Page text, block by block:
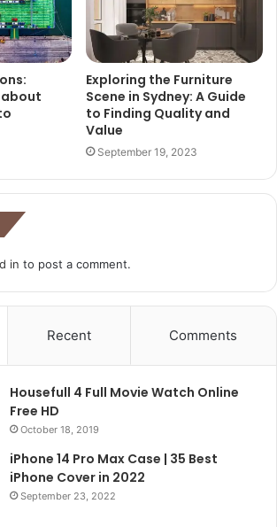
about
Exploring the Furniture
Scene in Sydney: A Guide
to Finding Quality and
Value
September 19, 2023
in to post a comment.
Recent Comments
Housefull 4 Full Movie Watch Online
Free HD
October 18, 2019
iPhone 14 Pro Max Case | 35 Best
iPhone Cover in 2022
September 23, 2022